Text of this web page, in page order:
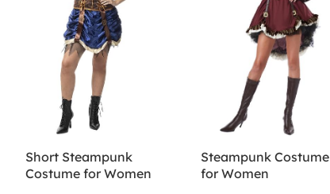
Short Steampunk
Costume for Women
Steampunk Costume
for Women